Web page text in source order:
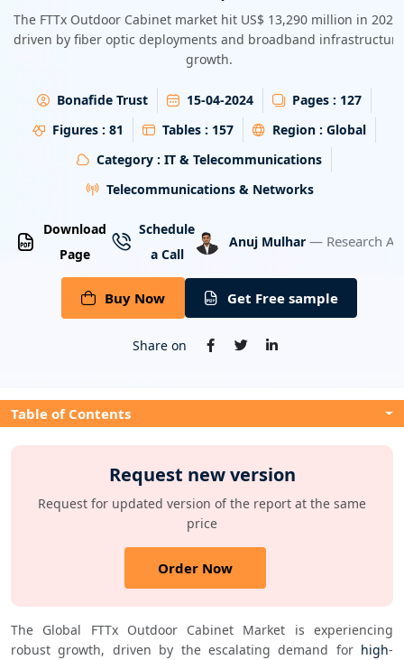
The FTTx Outdoor Cabinet market hit US$ 13,290 million in 2023,
driven by fiber optic deployments and broadband infrastructure
growth.
Bonafide Trust 15-04-2024 Pages : 127
Figures : 81 Tables : 157 Region : Global
Category : IT & Telecommunications
Telecommunications & Networks
Download
Page
Schedule
a Call
Anuj Mulhar — Research
Buy Now Get Free sample
Share on
Table of Contents
Request new version
Request for updated version of the report at the same
price
Order Now
The Global FTTx Outdoor Cabinet Market is experiencing
robust growth, driven by the escalating demand for high-
Energy & Utility
Semiconductor & Electronics
Banking & Finance
Aerospace & Defence